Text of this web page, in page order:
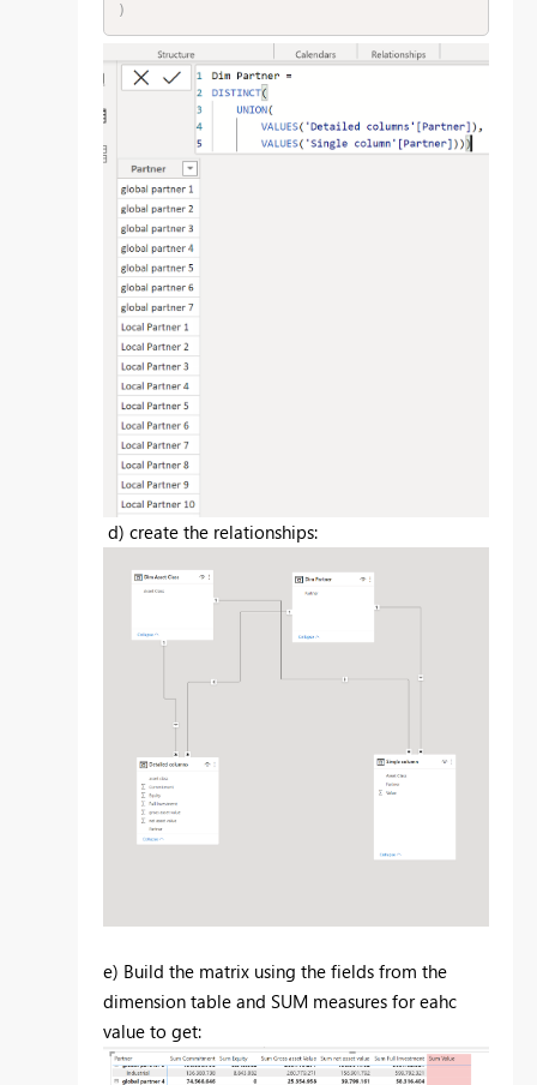
)
d) create the relationships:
e) Build the matrix using the fields from the
dimension table and SUM measures for eahc
value to get: